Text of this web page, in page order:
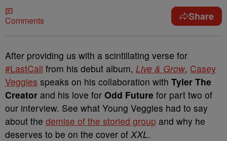
Comments Share
After providing us with a scintillating verse for
#LastCall from his debut album, Live & Grow, Casey
Veggies speaks on his collaboration with Tyler The
Creator and his love for Odd Future for part two of
our interview. See what Young Veggies had to say
about the demise of the storied group and why he
deserves to be on the cover of XXL.